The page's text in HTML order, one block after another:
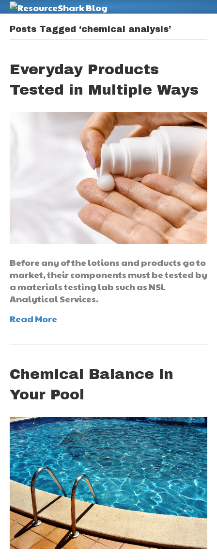
Posts Tagged ‘chemical analysis’
Everyday Products
Tested in Multiple Ways
Before any of the lotions and products go to
market, their components must be tested by
a materials testing lab such as NSL
Analytical Services.
Read More
Chemical Balance in
Your Pool